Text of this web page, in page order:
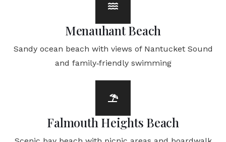
Menauhant Beach
Sandy ocean beach with views of Nantucket Sound
and family‑friendly swimming
Falmouth Heights Beach